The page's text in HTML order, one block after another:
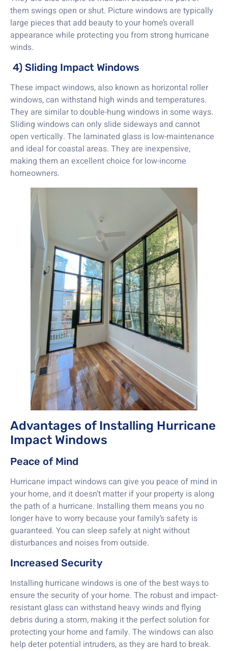
them swings open or shut. Picture windows are typically
large pieces that add beauty to your home’s overall
appearance while protecting you from strong hurricane
winds.
4) Sliding Impact Windows
These impact windows, also known as horizontal roller
windows, can withstand high winds and temperatures.
They are similar to double-hung windows in some ways.
Sliding windows can only slide sideways and cannot
open vertically. The laminated glass is low-maintenance
and ideal for coastal areas. They are inexpensive,
making them an excellent choice for low-income
homeowners.
Advantages of Installing Hurricane
Impact Windows
Peace of Mind
Hurricane impact windows can give you peace of mind in
your home, and it doesn’t matter if your property is along
the path of a hurricane. Installing them means you no
longer have to worry because your family’s safety is
guaranteed. You can sleep safely at night without
disturbances and noises from outside.
Increased Security
Installing hurricane windows is one of the best ways to
ensure the security of your home. The robust and impact-
resistant glass can withstand heavy winds and flying
debris during a storm, making it the perfect solution for
protecting your home and family. The windows can also
help deter potential intruders, as they are hard to break.